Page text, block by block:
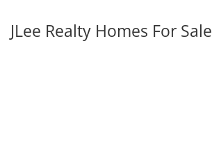
JLee Realty Homes For Sale